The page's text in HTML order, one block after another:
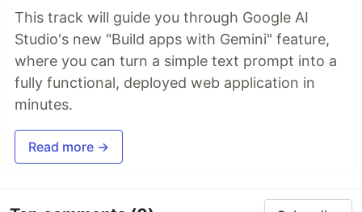
This track will guide you through Google AI
Studio's new "Build apps with Gemini" feature,
where you can turn a simple text prompt into a
fully functional, deployed web application in
minutes.
Read more →